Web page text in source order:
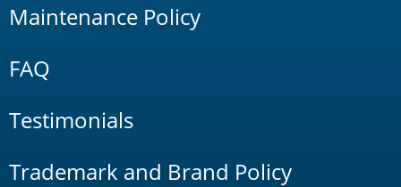
Maintenance Policy
FAQ
Testimonials
Trademark and Brand Policy